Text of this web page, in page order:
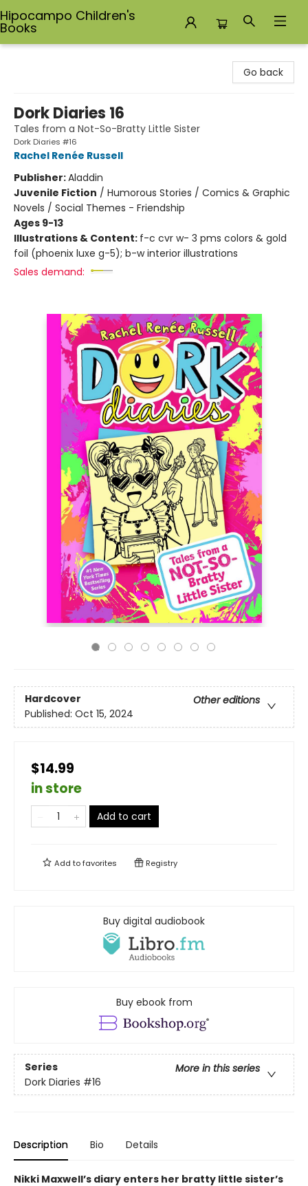
Hipocampo Children's
Books
Go back
Dork Diaries 16
Tales from a Not-So-Bratty Little Sister
Dork Diaries #16
Rachel Renée Russell
Publisher:Aladdin
Juvenile Fiction / Humorous Stories / Comics & Graphic
Novels / Social Themes - Friendship
Ages 9-13
Illustrations & Content: f-c cvr w- 3 pms colors & gold
foil (phoenix luxe g-5); b-w interior illustrations
Sales demand:
Hardcover
Other editions
Published: Oct 15, 2024
$14.99
in store
Add to cart
Add tofavorites Registry
Buy digital audiobook
Buy ebook from
Series
More in this series
Dork Diaries #16
Description Bio Details
Nikki Maxwell’s diary enters her bratty little sister’s